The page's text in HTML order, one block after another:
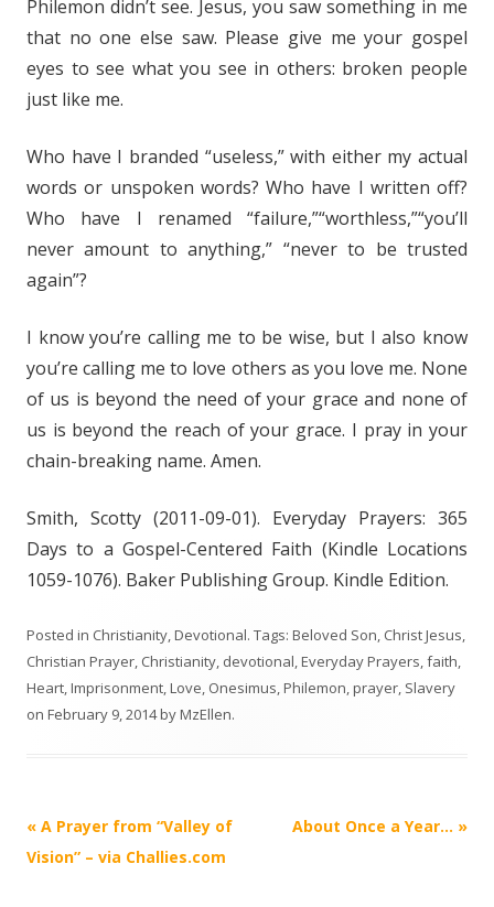
Philemon didn’t see. Jesus, you saw something in me
that no one else saw. Please give me your gospel
eyes to see what you see in others: broken people
just like me.
Who have I branded “useless,” with either my actual
words or unspoken words? Who have I written off?
Who have I renamed “failure,”“worthless,”“you’ll
never amount to anything,” “never to be trusted
again”?
I know you’re calling me to be wise, but I also know
you’re calling me to love others as you love me. None
of us is beyond the need of your grace and none of
us is beyond the reach of your grace. I pray in your
chain-breaking name. Amen.
Smith, Scotty (2011-09-01). Everyday Prayers: 365
Days to a Gospel-Centered Faith (Kindle Locations
1059-1076). Baker Publishing Group. Kindle Edition.
Posted in Christianity,Devotional. Tags: Beloved Son, Christ Jesus,
Christian Prayer, Christianity, devotional,Everyday Prayers,faith,
Heart,Imprisonment,Love, Onesimus,Philemon,prayer, Slavery
on February 9, 2014byMzEllen.
Post
navigation
« A Prayer from “Valley of
Vision” – via Challies.com
About Once a Year… »